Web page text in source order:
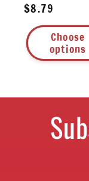
Regular
price
$8.79
Choose
options